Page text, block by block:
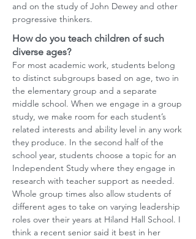
and on the study of John Dewey and other
progressive thinkers.
How do you teach children of such
diverse ages?
For most academic work, students belong
to distinct subgroups based on age, two in
the elementary group and a separate
middle school. When we engage in a group
study, we make room for each student’s
related interests and ability level in any work
they produce. In the second half of the
school year, students choose a topic for an
Independent Study where they engage in
research with teacher support as needed.
Whole group times also allow students of
different ages to take on varying leadership
roles over their years at Hiland Hall School. I
think a recent senior said it best in her